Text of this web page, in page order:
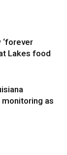
Lakes food
as